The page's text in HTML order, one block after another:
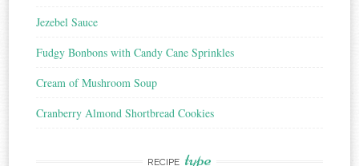
Jezebel Sauce
Fudgy Bonbons with Candy Cane Sprinkles
Cream of Mushroom Soup
Cranberry Almond Shortbread Cookies
RECIPE type